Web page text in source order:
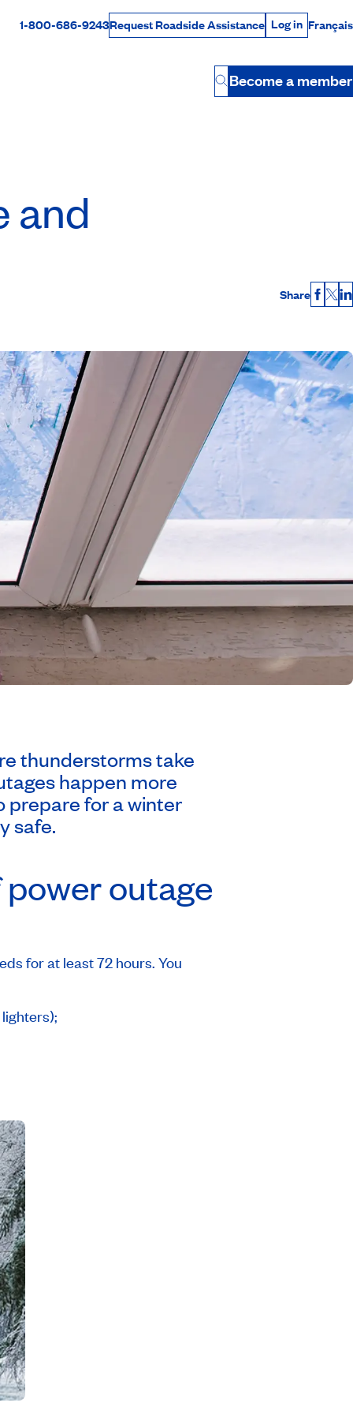
Rabais Dollars
1-800-686-9243Request Roadside Assistance Log in
Log in Français
Button
Become a member
and
Share X
thunderstorms take
happen more
prepare for a winter
safe.
outage
for at least 72 hours. You